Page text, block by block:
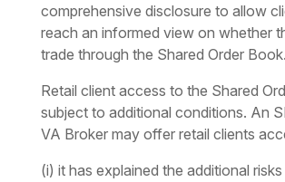
comprehensive disclosure to allow
reach an informed view on whether
trade through the Shared Order Book.
Retail client access to the Shared
subject to additional conditions. An
VA Broker may offer retail clients
(i) it has explained the additional